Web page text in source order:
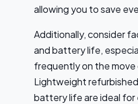
allowing you to save
Additionally, consider
and battery life,
frequently on the move
Lightweight
battery life are ideal for